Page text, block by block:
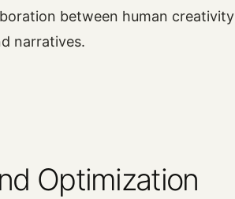
between human creativity
narratives.
Optimization